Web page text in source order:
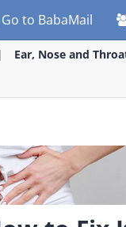
Go to BabaMail
Ear, Nose and